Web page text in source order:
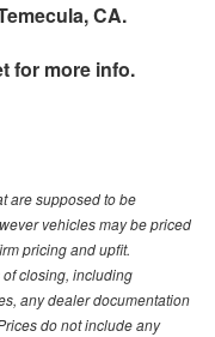
CA.
for more info.
are supposed to be
vehicles may be priced
pricing and upfit.
closing, including
any dealer documentation
do not include any